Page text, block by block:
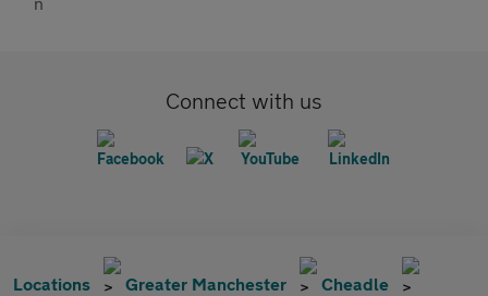
Connect with us
Locations Greater Manchester Cheadle